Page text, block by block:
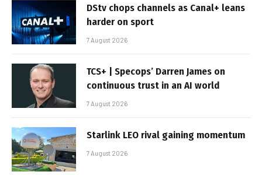
DStv chops channels as Canal+ leans
harder on sport
7 August 2026
TCS+ | Specops’ Darren James on
continuous trust in an AI world
7 August 2026
Starlink LEO rival gaining momentum
7 August 2026